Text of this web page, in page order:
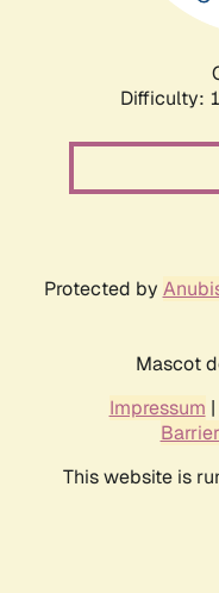
Difficulty:
Protected by
Mascot
Impressum |
This website is